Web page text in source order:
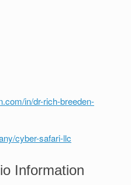
in/dr-rich-breeden-
cyber-safari-llc
Information